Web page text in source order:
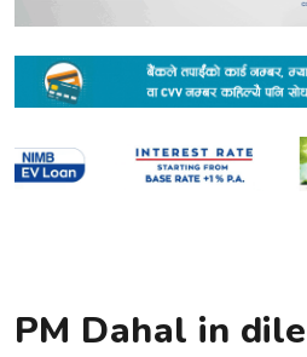
PM Dahal in